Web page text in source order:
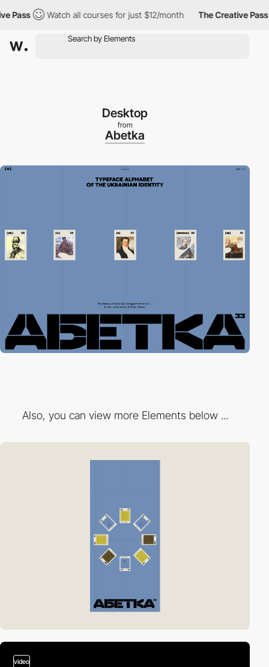
Watch all courses for just $12/month The Creative Pass
Desktop
from
Abetka
Also, you can view more Elements below ...
video